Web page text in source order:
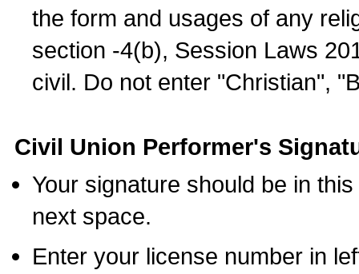
the form and usages of any
section -4(b), Session Laws
civil. Do not enter "Christian",
Civil Union Performer's
Your signature should be in
next space.
Enter your license number in